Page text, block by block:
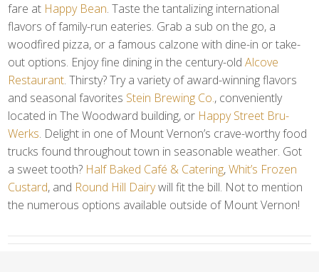
fare at Happy Bean. Taste the tantalizing international
flavors of family-run eateries. Grab a sub on the go, a
woodfired pizza, or a famous calzone with dine-in or take-
out options. Enjoy fine dining in the century-oldAlcove
Restaurant. Thirsty? Try a variety of award-winning flavors
and seasonal favorites Stein Brewing Co., conveniently
located in The Woodward building, or Happy Street Bru-
Werks. Delight in one of Mount Vernon’s crave-worthy food
trucks found throughout town in seasonable weather. Got
a sweet tooth? Half Baked Café & Catering,Whit’s Frozen
Custard, and Round Hill Dairywill fit the bill. Not to mention
the numerous options available outside of Mount Vernon!